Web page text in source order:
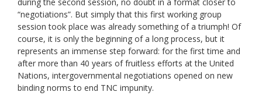
“negotiations”. But simply that this first working group
session took place was already something of a triumph! Of
course, it is only the beginning of a long process, but it
represents an immense step forward: for the first time and
after more than 40 years of fruitless efforts at the United
Nations, intergovernmental negotiations opened on new
binding norms to end TNC impunity.